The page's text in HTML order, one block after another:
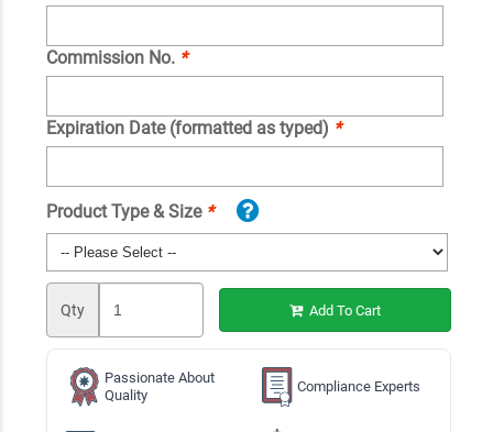
Commission No. *
Expiration Date (formatted as typed) *
Product Type & Size *
Qty Add To Cart
Passionate About
Quality
Compliance Experts